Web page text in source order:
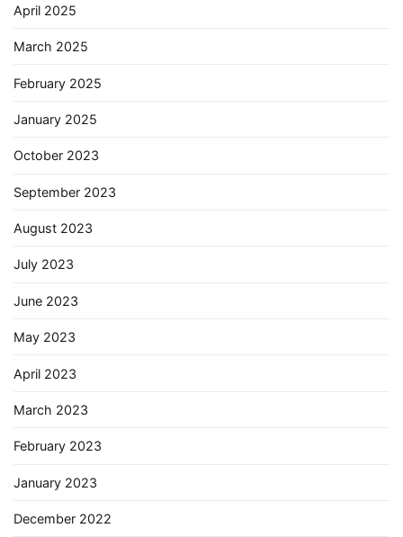
April 2025
March 2025
February 2025
January 2025
October 2023
September 2023
August 2023
July 2023
June 2023
May 2023
April 2023
March 2023
February 2023
January 2023
December 2022